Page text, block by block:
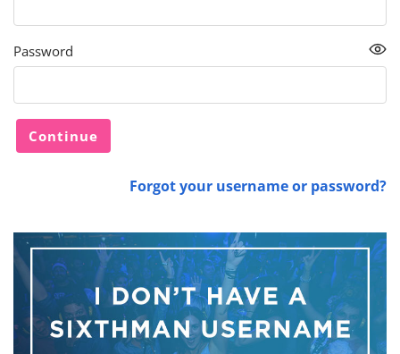
Password
Forgot your username or password?